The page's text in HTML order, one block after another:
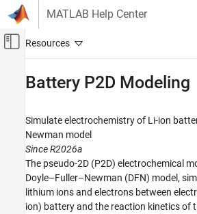
Skip to content
MATLAB Help Center
Off-Canvas Navigation
Partial Differential Equation Toolbox
Category
Get Started with Partial Differential
Equation Toolbox
Geometry and Mesh
Unified Modeling
Battery P2D Modeling
Simulate electrochemistry of Li-ion
Newman model
Since R2026a
The pseudo-2D (P2D) electrochemical
Doyle–Fuller–Newman (DFN) model,
lithium ions and electrons between
ion) battery and the reaction kinetics of